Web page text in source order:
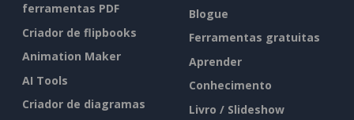
ferramentas PDF
Criador de flipbooks
Animation Maker
AI Tools
Criador de diagramas
Blogue
Ferramentas gratuitas
Aprender
Conhecimento
Livro / Slideshow